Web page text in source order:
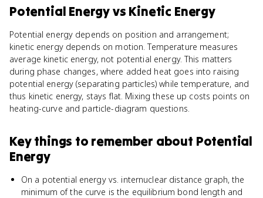
Potential Energyvs Kinetic Energy
Potential energy depends on position and arrangement;
kinetic energy depends on motion. Temperature measures
average kinetic energy, not potential energy. This matters
during phase changes, where added heat goes into raising
potential energy (separating particles) while temperature, and
thus kinetic energy, stays flat. Mixing these up costs points on
heating-curve and particle-diagram questions.
Key things to remember about Potential
Energy
On a potential energy vs. internuclear distance graph, the
minimum of the curve is the equilibrium bond length and